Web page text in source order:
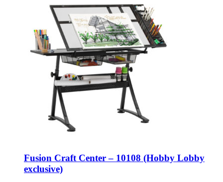
Fusion Craft Center – 10108 (Hobby Lobby
exclusive)